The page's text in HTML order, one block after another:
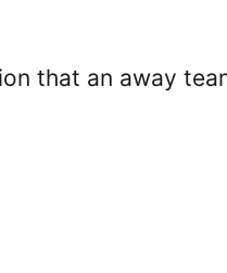
that an away